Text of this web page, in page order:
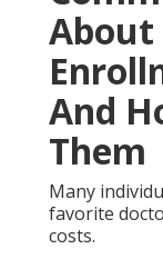
About
And
Them
Many
favorite
costs.